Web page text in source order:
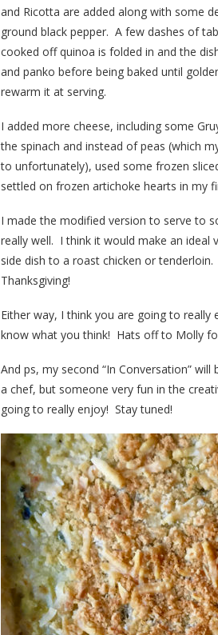
and Ricotta are added along with some
ground black pepper. A few dashes of
cooked off quinoa is folded in and the
and panko before being baked until
rewarm it at serving.
I added more cheese, including some
the spinach and instead of peas (which
to unfortunately), used some frozen
settled on frozen artichoke hearts in my
I made the modified version to serve to
really well. I think it would make an ideal
side dish to a roast chicken or
Thanksgiving!
Either way, I think you are going to
know what you think! Hats off to Molly
And ps, my second “In Conversation”
a chef, but someone very fun in the
going to really enjoy! Stay tuned!